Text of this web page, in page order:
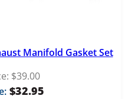
Manifold Gasket Set
$39.00
$32.95